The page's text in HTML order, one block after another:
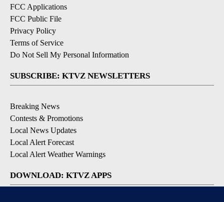
FCC Applications
FCC Public File
Privacy Policy
Terms of Service
Do Not Sell My Personal Information
SUBSCRIBE: KTVZ NEWSLETTERS
Breaking News
Contests & Promotions
Local News Updates
Local Alert Forecast
Local Alert Weather Warnings
DOWNLOAD: KTVZ APPS